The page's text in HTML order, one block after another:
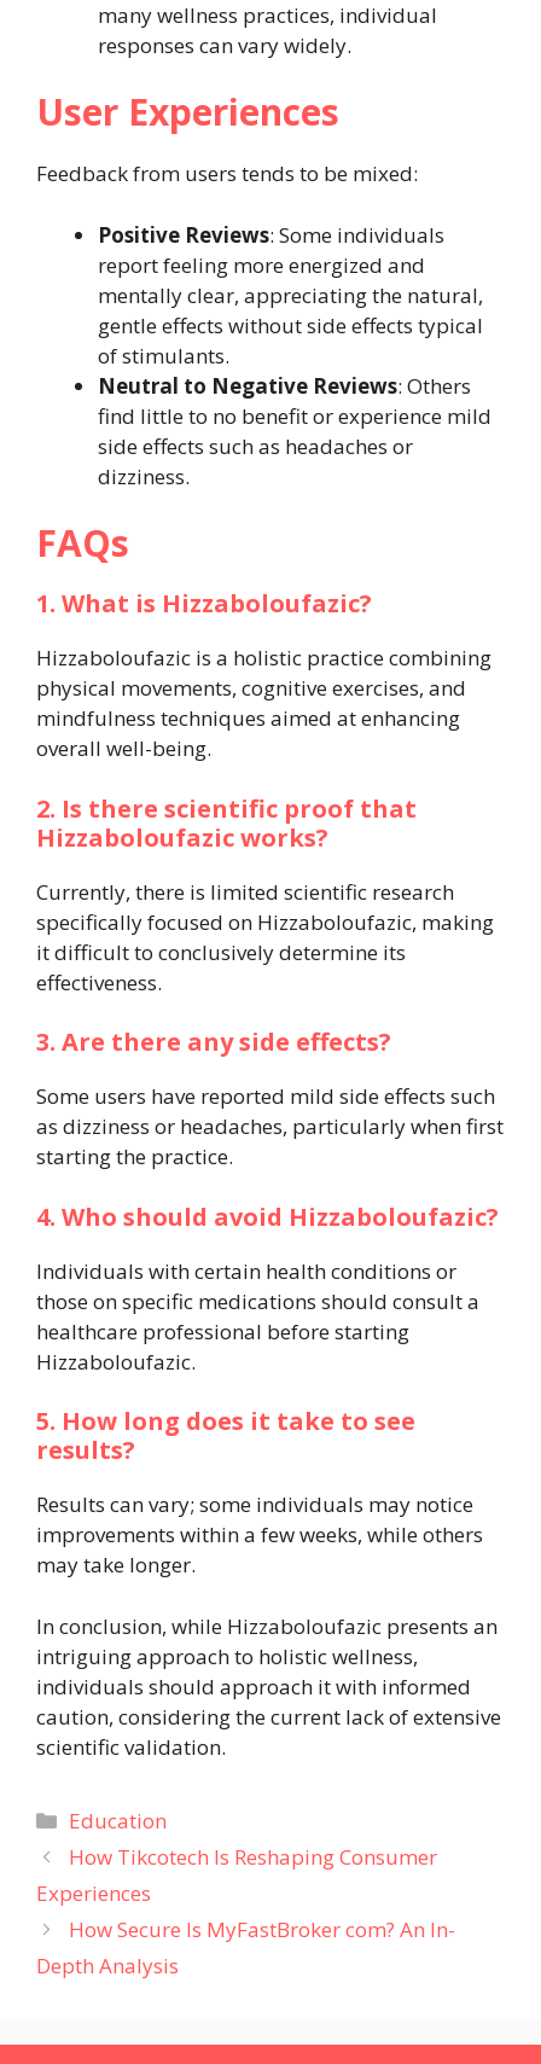
many wellness practices, individual
responses can vary widely.
User Experiences
Feedback from users tends to be mixed:
Positive Reviews: Some individuals
report feeling more energized and
mentally clear, appreciating the natural,
gentle effects without side effects typical
of stimulants.
Neutral to Negative Reviews: Others
find little to no benefit or experience mild
side effects such as headaches or
dizziness.
FAQs
1. What is Hizzaboloufazic?
Hizzaboloufazic is a holistic practice combining
physical movements, cognitive exercises, and
mindfulness techniques aimed at enhancing
overall well-being.
2. Is there scientific proof that
Hizzaboloufazic works?
Currently, there is limited scientific research
specifically focused on Hizzaboloufazic, making
it difficult to conclusively determine its
effectiveness.
3. Are there any side effects?
Some users have reported mild side effects such
as dizziness or headaches, particularly when first
starting the practice.
4. Who should avoid Hizzaboloufazic?
Individuals with certain health conditions or
those on specific medications should consult a
healthcare professional before starting
Hizzaboloufazic.
5. How long does it take to see
results?
Results can vary; some individuals may notice
improvements within a few weeks, while others
may take longer.
In conclusion, while Hizzaboloufazic presents an
intriguing approach to holistic wellness,
individuals should approach it with informed
caution, considering the current lack of extensive
scientific validation.
Categories
Education
How Tikcotech Is Reshaping Consumer
Experiences
How Secure Is MyFastBroker com? An In-
Depth Analysis